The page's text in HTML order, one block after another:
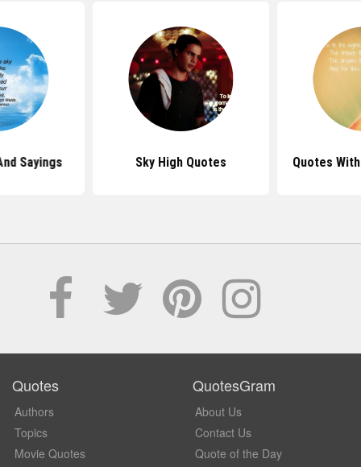
Sayings Sky High Quotes Quotes
Quotes
Authors
Topics
Movie Quotes
QuotesGram
About Us
Contact Us
Quote of the Day